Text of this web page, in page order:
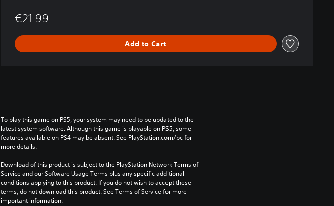
€21.99
Add to Cart
To play this game on PS5, your system may need to be updated to the
latest system software. Although this game is playable on PS5, some
features available on PS4 may be absent. See PlayStation.com/bc for
more details.
Download of this product is subject to the PlayStation Network Terms of
Service and our Software Usage Terms plus any specific additional
conditions applying to this product. If you do not wish to accept these
terms, do not download this product. See Terms of Service for more
important information.